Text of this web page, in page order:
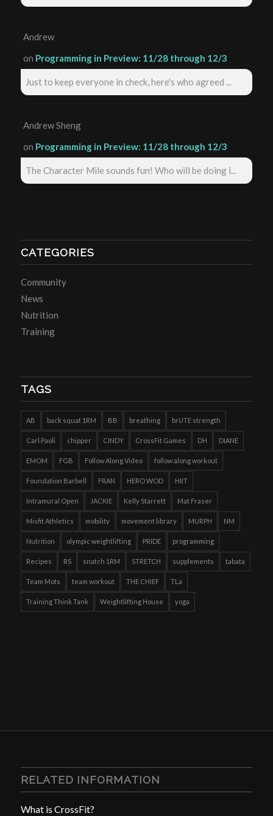
Andrew
on Programming in Preview: 11/28 through 12/3
Just to keep everyone in check, here's who agreed ...
Andrew Sheng
on Programming in Preview: 11/28 through 12/3
The Character Mile sounds fun! Who will be doing i...
CATEGORIES
Community
News
Nutrition
Training
TAGS
AB back squat 1RM BB breathing brUTE strength
Carl Paoli chipper CINDY CrossFit Games DH DIANE
EMOM FGB Follow Along Video follow along workout
Foundation Barbell FRAN HERO WOD HIIT
Intramural Open JACKIE Kelly Starrett Mat Fraser
Misfit Athletics mobility movement library MURPH NM
Nutrition olympic weightlifting PRIDE programming
Recipes RS snatch 1RM STRETCH supplements tabata
Team Mots team workout THE CHIEF TLa
Training Think Tank Weightlifting House yoga
RELATED INFORMATION
What is CrossFit?